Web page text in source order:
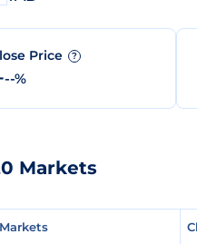
Price ?
--%
Markets
Markets
Markets